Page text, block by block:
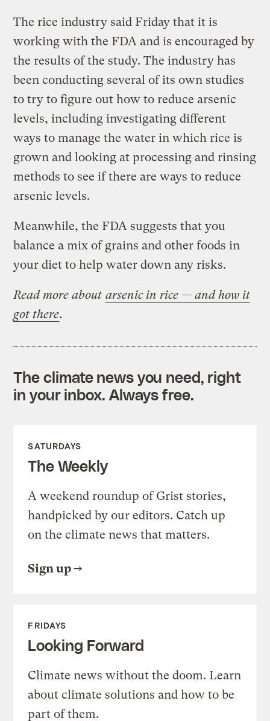
The rice industry said Friday that it is
working with the FDA and is encouraged by
the results of the study. The industry has
been conducting several of its own studies
to try to figure out how to reduce arsenic
levels, including investigating different
ways to manage the water in which rice is
grown and looking at processing and rinsing
methods to see if there are ways to reduce
arsenic levels.
Meanwhile, the FDA suggests that you
balance a mix of grains and other foods in
your diet to help water down any risks.
Read more about arsenic in rice — and how it
got there.
The climate news you need, right
in your inbox. Always free.
SATURDAYS
The Weekly
A weekend roundup of Grist stories,
handpicked by our editors. Catch up
on the climate news that matters.
Sign up
FRIDAYS
Looking Forward
Climate news without the doom. Learn
about climate solutions and how to be
part of them.